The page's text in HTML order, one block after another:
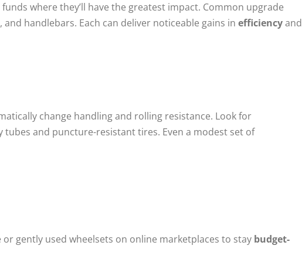
where they’ll have the greatest impact. Common upgrade
handlebars. Each can deliver noticeable gains in efficiencyand
change handling and rolling resistance. Look for
and puncture-resistant tires. Even a modest set of
gently used wheelsets on online marketplaces to stay budget-